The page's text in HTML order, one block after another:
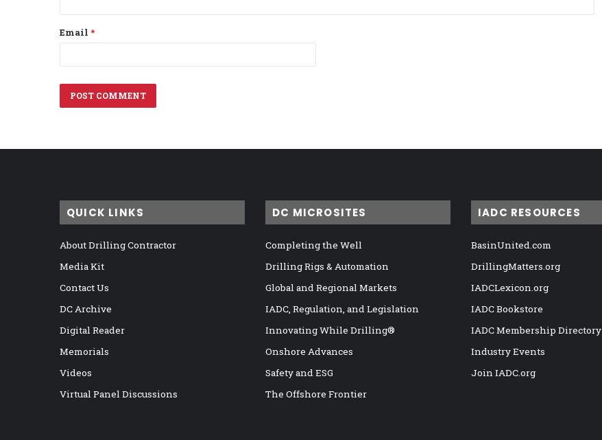
Email *
QUICK LINKS
About Drilling Contractor
Media Kit
Contact Us
DC Archive
Digital Reader
Memorials
Videos
Virtual Panel Discussions
DC MICROSITES
Completing the Well
Drilling Rigs & Automation
Global and Regional Markets
IADC, Regulation, and Legislation
Innovating While Drilling®
Onshore Advances
Safety and ESG
The Offshore Frontier
IADC RESOURCES
BasinUnited.com
DrillingMatters.org
IADCLexicon.org
IADC Bookstore
IADC Membership Directory
Industry Events
Join IADC.org